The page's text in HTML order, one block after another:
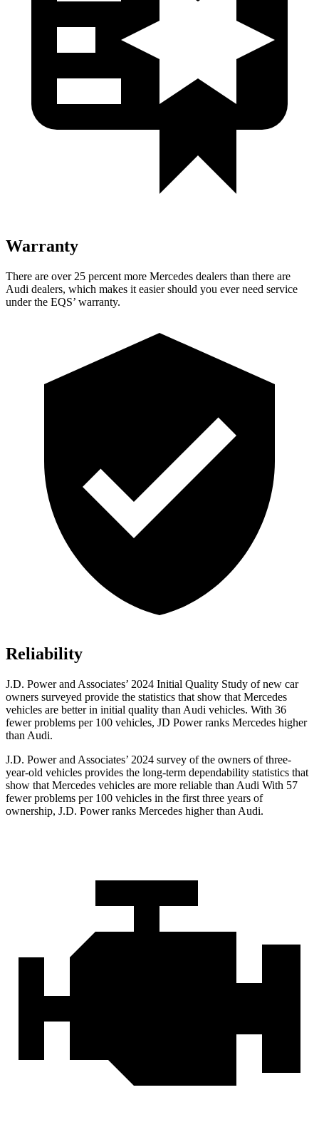
Warranty
There are over 25 percent more Mercedes dealers than there are
Audi dealers, which makes it easier should you ever need service
under the EQS’ warranty.
Reliability
J.D. Power and Associates’ 2024 Initial Quality Study of new car
owners surveyed provide the statistics that show that Mercedes
vehicles are better in initial quality than Audi vehicles. With 36
fewer problems per 100 vehicles, JD Power ranks Mercedes higher
than Audi.
J.D. Power and Associates’ 2024 survey of the owners of three-
year-old vehicles provides the long-term dependability statistics that
show that Mercedes vehicles are more reliable than Audi With 57
fewer problems per 100 vehicles in the first three years of
ownership, J.D. Power ranks Mercedes higher than Audi.